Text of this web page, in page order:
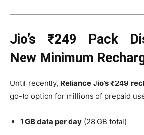
Jio’s ₹249 Pack
New Minimum
Until recently, Reliance Jio’s ₹249
go-to option for millions of prepaid
1 GB data per day (28 GB total)